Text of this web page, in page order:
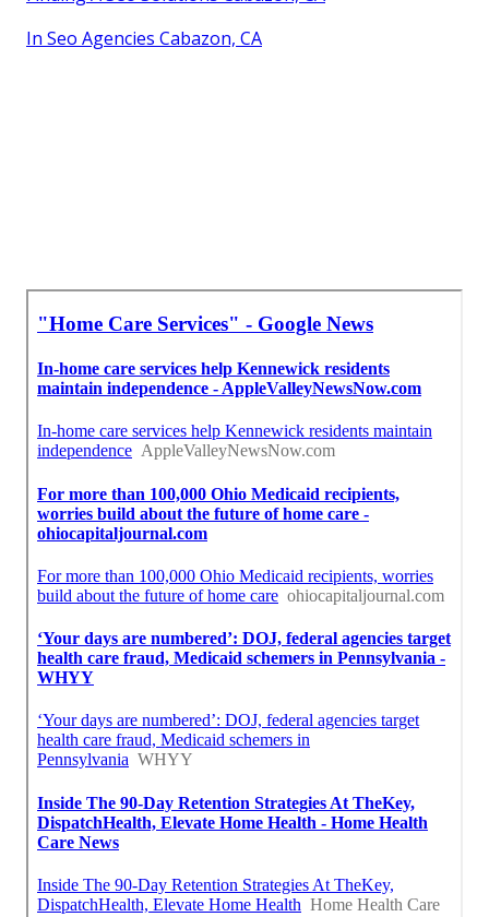
In Seo Agencies Cabazon, CA